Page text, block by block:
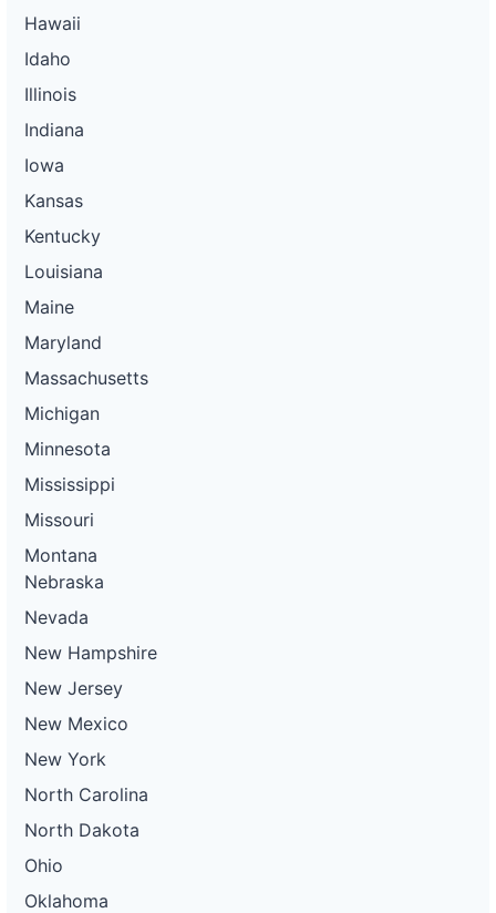
Hawaii
Idaho
Illinois
Indiana
Iowa
Kansas
Kentucky
Louisiana
Maine
Maryland
Massachusetts
Michigan
Minnesota
Mississippi
Missouri
Montana
Nebraska
Nevada
New Hampshire
New Jersey
New Mexico
New York
North Carolina
North Dakota
Ohio
Oklahoma